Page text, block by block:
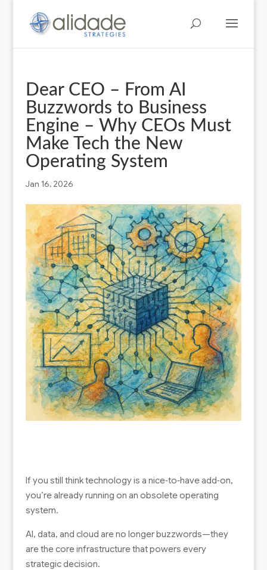
Dear CEO – From AI
Buzzwords to Business
Engine – Why CEOs Must
Make Tech the New
Operating System
Jan 16, 2026
If you still think technology is a nice‑to‑have add‑on,
you’re already running on an obsolete operating
system.
AI, data, and cloud are no longer buzzwords—they
are the core infrastructure that powers every
strategic decision.